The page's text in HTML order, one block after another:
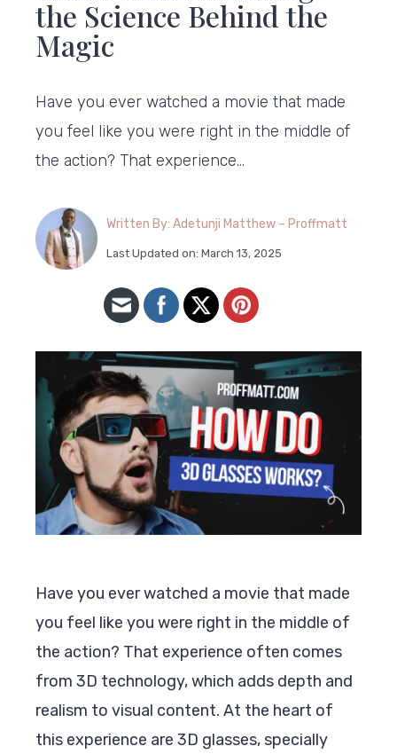
the Science Behind the
Magic
Have you ever watched a movie that made
you feel like you were right in the middle of
the action? That experience…
Written By: Adetunji Matthew – Proffmatt
Last Updated on: March 13, 2025
Have you ever watched a movie that made
you feel like you were right in the middle of
the action? That experience often comes
from 3D technology, which adds depth and
realism to visual content. At the heart of
this experience are 3D glasses, specially